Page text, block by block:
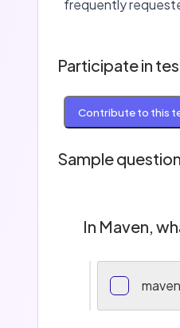
frequently
Participate in
Contribute to this
Sample question
In Maven,